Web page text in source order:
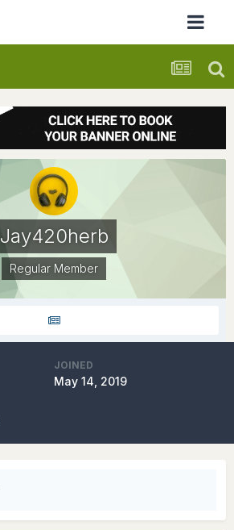
Jay420herb
Regular Member
JOINED
May 14, 2019